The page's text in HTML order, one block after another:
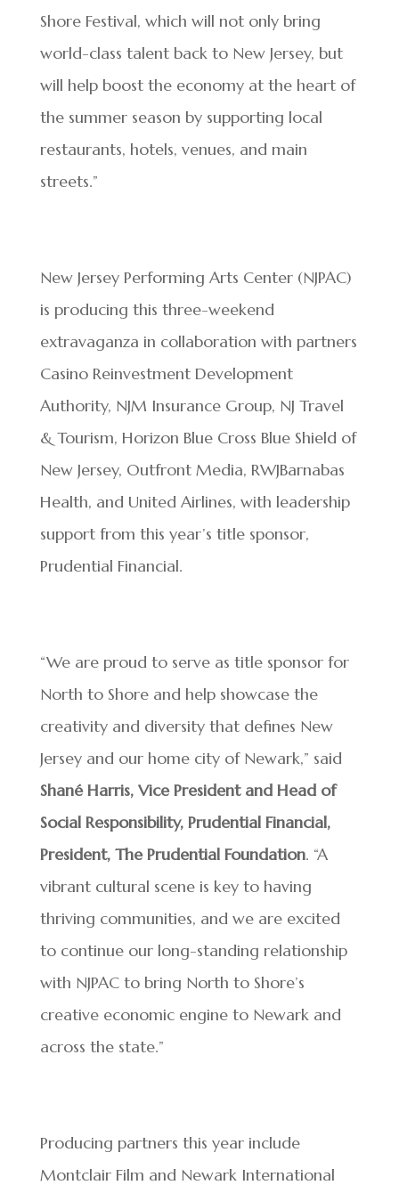
Shore Festival, which will not only bring
world-class talent back to New Jersey, but
will help boost the economy at the heart of
the summer season by supporting local
restaurants, hotels, venues, and main
streets.”
New Jersey Performing Arts Center (NJPAC)
is producing this three-weekend
extravaganza in collaboration with partners
Casino Reinvestment Development
Authority, NJM Insurance Group, NJ Travel
& Tourism, Horizon Blue Cross Blue Shield of
New Jersey, Outfront Media, RWJBarnabas
Health, and United Airlines, with leadership
support from this year’s title sponsor,
Prudential Financial.
“We are proud to serve as title sponsor for
North to Shore and help showcase the
creativity and diversity that defines New
Jersey and our home city of Newark,” said
Shané Harris, Vice President and Head of
Social Responsibility, Prudential Financial,
President, The Prudential Foundation. “A
vibrant cultural scene is key to having
thriving communities, and we are excited
to continue our long-standing relationship
with NJPAC to bring North to Shore’s
creative economic engine to Newark and
across the state.”
Producing partners this year include
Montclair Film and Newark International